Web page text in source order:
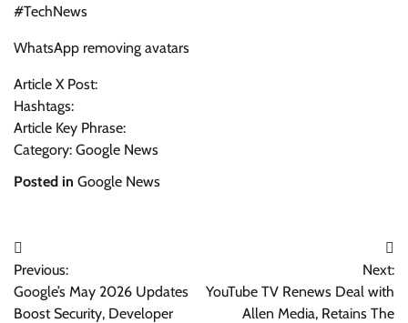
#TechNews
WhatsApp removing avatars
Article X Post:
Hashtags:
Article Key Phrase:
Category: Google News
Posted in Google News
Post
navigation
Previous:
Google’s May 2026 Updates
Boost Security, Developer
Next:
YouTube TV Renews Deal with
Allen Media, Retains The